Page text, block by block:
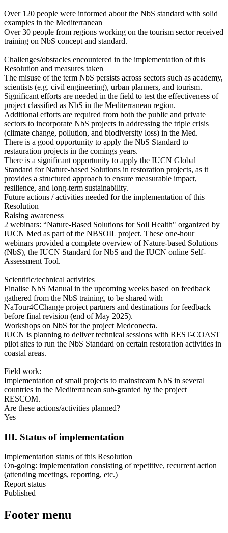
Over 120 people were informed about the NbS standard with solid
examples in the Mediterranean
Over 30 people from regions working on the tourism sector received
training on NbS concept and standard.
Challenges/obstacles encountered in the implementation of this
Resolution and measures taken
The misuse of the term NbS persists across sectors such as academy,
scientists (e.g. civil engineering), urban planners, and tourism.
Significant efforts are needed in the field to test the effectiveness of
project classified as NbS in the Mediterranean region.
Additional efforts are required from both the public and private
sectors to incorporate NbS projects in addressing the triple crisis
(climate change, pollution, and biodiversity loss) in the Med.
There is a good opportunity to apply the NbS Standard to
restauration projects in the comings years.
There is a significant opportunity to apply the IUCN Global
Standard for Nature-based Solutions in restoration projects, as it
provides a structured approach to ensure measurable impact,
resilience, and long-term sustainability.
Future actions / activities needed for the implementation of this
Resolution
Raising awareness
2 webinars: “Nature-Based Solutions for Soil Health" organized by
IUCN Med as part of the NBSOIL project. These one-hour
webinars provided a complete overview of Nature-based Solutions
(NbS), the IUCN Standard for NbS and the IUCN online Self-
Assessment Tool.
Scientific/technical activities
Finalise NbS Manual in the upcoming weeks based on feedback
gathered from the NbS training, to be shared with
NaTour4CChange project partners and destinations for feedback
before final revision (end of May 2025).
Workshops on NbS for the project Medconecta.
IUCN is planning to deliver technical sessions with REST-COAST
pilot sites to run the NbS Standard on certain restoration activities in
coastal areas.
Field work:
Implementation of small projects to mainstream NbS in several
countries in the Mediterranean sub-granted by the project
RESCOM.
Are these actions/activities planned?
Yes
III. Status of implementation
Implementation status of this Resolution
On-going: implementation consisting of repetitive, recurrent action
(attending meetings, reporting, etc.)
Report status
Published
Footer menu